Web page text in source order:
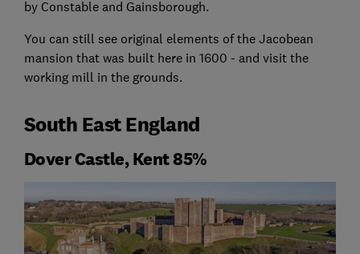
by Constable and Gainsborough.
You can still see original elements of the Jacobean
mansion that was built here in 1600 - and visit the
working mill in the grounds.
South East England
Dover Castle, Kent 85%